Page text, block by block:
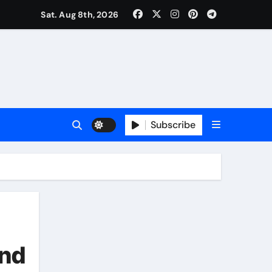
Sat. Aug 8th, 2026
Subscribe